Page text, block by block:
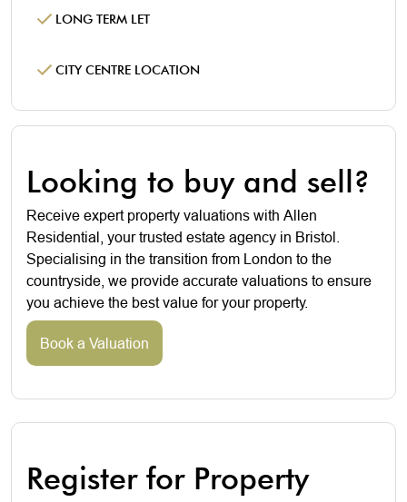
LONG TERM LET
CITY CENTRE LOCATION
Looking to buy and sell?
Receive expert property valuations with Allen
Residential, your trusted estate agency in Bristol.
Specialising in the transition from London to the
countryside, we provide accurate valuations to ensure
you achieve the best value for your property.
Book a Valuation
Register for Property